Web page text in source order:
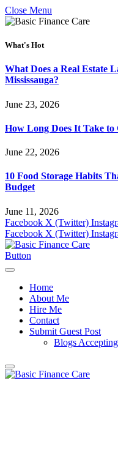
Close Menu
What's Hot
What Does a Real Estate
Mississauga?
June 23, 2026
How Long Does It Take to
June 22, 2026
10 Food Storage Habits
Budget
June 11, 2026
Facebook X (Twitter)
Facebook X (Twitter)
Button
Home
About Me
Hire Me
Contact
Submit Guest Post
Blogs